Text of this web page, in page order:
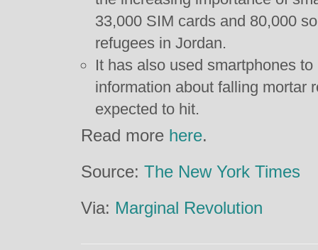
33,000 SIM cards and 80,000
refugees in Jordan.
It has also used smartphones
information about falling mortar
expected to hit.
Read more here.
Source: The New York Times
Via: Marginal Revolution